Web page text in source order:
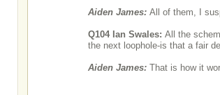
Aiden James: All of them, I
Q104 Ian Swales: All the
the next loophole-is that a fair
Aiden James: That is how it